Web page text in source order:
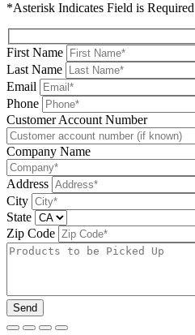
*Asterisk Indicates Field is Required
First Name
Last Name
Email
Phone
Please leave this field be
Customer Account Number
Company Name
Address
City
State
Zip Code